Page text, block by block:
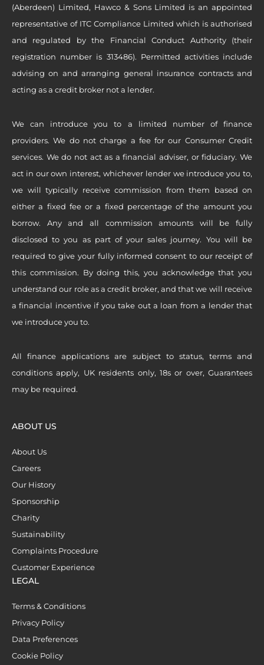
(Aberdeen) Limited, Hawco & Sons Limited is an appointed
representative of ITC Compliance Limited which is authorised
and regulated by the Financial Conduct Authority (their
registration number is 313486). Permitted activities include
advising on and arranging general insurance contracts and
acting as a credit broker not a lender.
We can introduce you to a limited number of finance
providers. We do not charge a fee for our Consumer Credit
services. We do not act as a financial adviser, or fiduciary. We
act in our own interest, whichever lender we introduce you to,
we will typically receive commission from them based on
either a fixed fee or a fixed percentage of the amount you
borrow. Any and all commission amounts will be fully
disclosed to you as part of your sales journey. You will be
required to give your fully informed consent to our receipt of
this commission. By doing this, you acknowledge that you
understand our role as a credit broker, and that we will receive
a financial incentive if you take out a loan from a lender that
we introduce you to.
All finance applications are subject to status, terms and
conditions apply, UK residents only, 18s or over, Guarantees
may be required.
ABOUT US
About Us
Careers
Our History
Sponsorship
Charity
Sustainability
Complaints Procedure
Customer Experience
LEGAL
Terms & Conditions
Privacy Policy
Data Preferences
Cookie Policy